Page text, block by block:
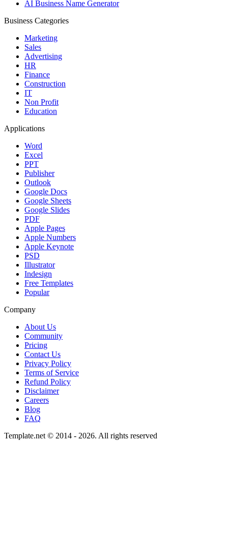
AI Business Name Generator
Business Categories
Marketing
Sales
Advertising
HR
Finance
Construction
IT
Non Profit
Education
Applications
Word
Excel
PPT
Publisher
Outlook
Google Docs
Google Sheets
Google Slides
PDF
Apple Pages
Apple Numbers
Apple Keynote
PSD
Illustrator
Indesign
Free Templates
Popular
Company
About Us
Community
Pricing
Contact Us
Privacy Policy
Terms of Service
Refund Policy
Disclaimer
Careers
Blog
FAQ
Template.net © 2014 - 2026. All rights reserved